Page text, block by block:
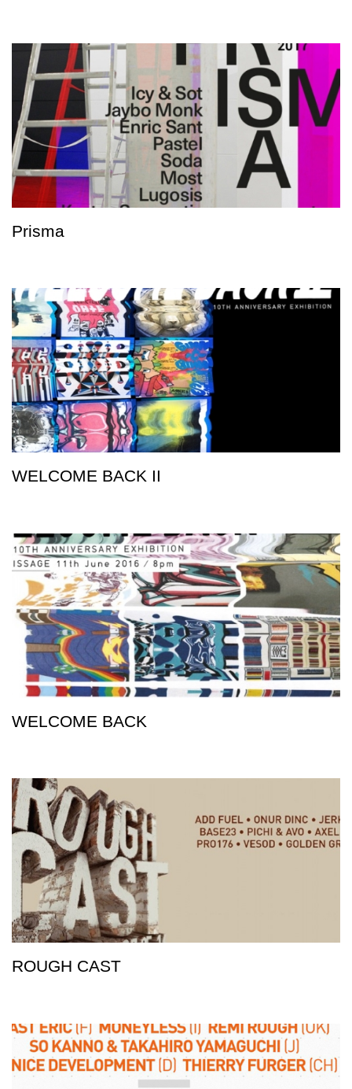
Prisma
WELCOME BACK II
WELCOME BACK
ROUGH CAST